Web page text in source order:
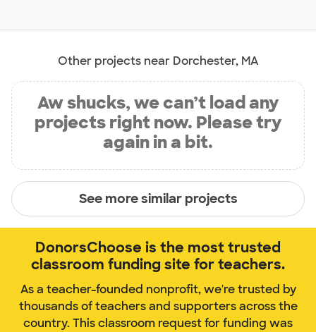
Other projects near Dorchester, MA
Aw shucks, we can’t load any
projects right now. Please try
again in a bit.
See more similar projects
DonorsChoose is the most trusted
classroom funding site for teachers.
As a teacher-founded nonprofit, we're trusted by
thousands of teachers and supporters across the
country. This classroom request for funding was